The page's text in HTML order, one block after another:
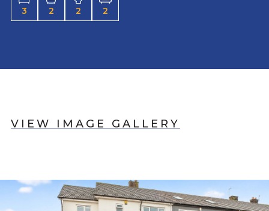
3 2 2 2
VIEW IMAGE GALLERY